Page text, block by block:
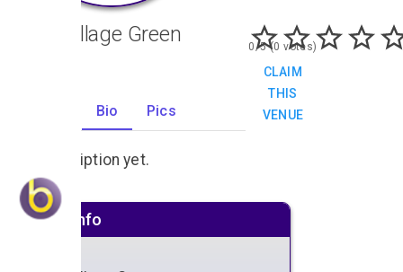
The Village Green
Bio Pics
0/5 (0 votes)
CLAIM
THIS
VENUE
No description yet.
Venue info